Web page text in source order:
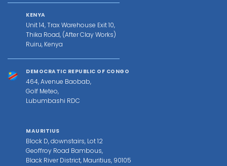
KENYA
Unit 14, Trax Warehouse Exit 10,
Thika Road, (After Clay Works)
Ruiru, Kenya
DEMOCRATIC REPUBLIC OF CONGO
464, Avenue Baobab,
Golf Meteo,
Lubumbashi RDC
MAURITIUS
Block D, downstairs, Lot 12
Geoffroy Road Bambous,
Black River District, Mauritius, 90105